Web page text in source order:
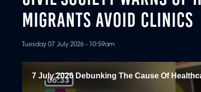
MIGRANTS AVOID CLINICS
Tuesday 07 July 2026 - 10:59am
7 July 2026 Debunking The Cause Of